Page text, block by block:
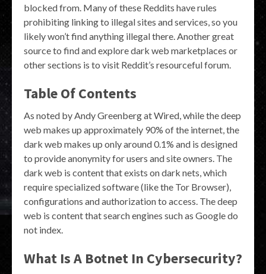
blocked from. Many of these Reddits have rules
prohibiting linking to illegal sites and services, so you
likely won’t find anything illegal there. Another great
source to find and explore dark web marketplaces or
other sections is to visit Reddit’s resourceful forum.
Table Of Contents
As noted by Andy Greenberg at Wired, while the deep
web makes up approximately 90% of the internet, the
dark web makes up only around 0.1% and is designed
to provide anonymity for users and site owners. The
dark web is content that exists on dark nets, which
require specialized software (like the Tor Browser),
configurations and authorization to access. The deep
web is content that search engines such as Google do
not index.
What Is A Botnet In Cybersecurity?